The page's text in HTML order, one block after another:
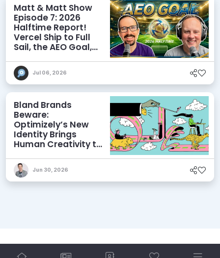
Matt & Matt Show
Episode 7: 2026
Halftime Report!
Vercel Ship to Full
Sail, the AEO Goal,
Jul 06, 2026
Bland Brands
Beware:
Optimizely’s New
Identity Brings
Human Creativity to
AEO Ambitions
Jun 30, 2026